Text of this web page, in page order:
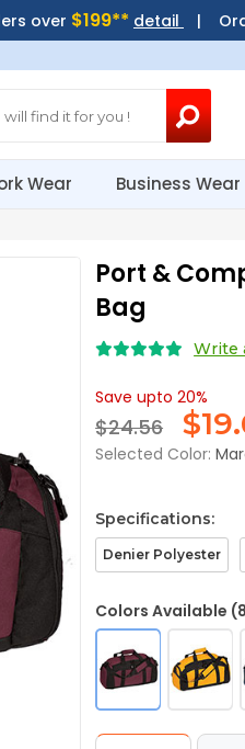
over $199** detail |
Wear Business Wear
Port &
Bag
Write
Save upto 20%
$24.56 $
Selected Color:
Specifications:
Denier Polyester
Colors Available